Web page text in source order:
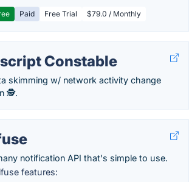
Paid Free Trial $79.0 / Monthly
Constable
skimming w/ network activity change
🕵️.
notification API that's simple to use.
features: